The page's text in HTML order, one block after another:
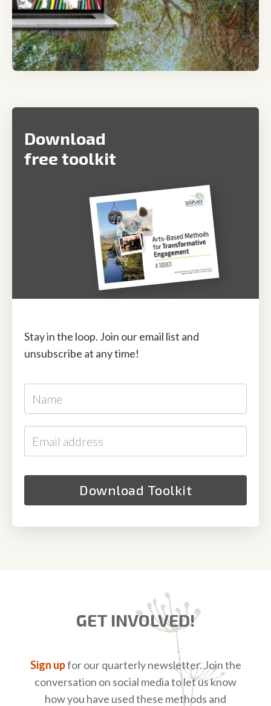
Download
free toolkit
Stay in the loop. Join our email list and
unsubscribe at any time!
GET INVOLVED!
Sign upfor our quarterly newsletter. Join the
conversation on social media to let us know
how you have used these methods and